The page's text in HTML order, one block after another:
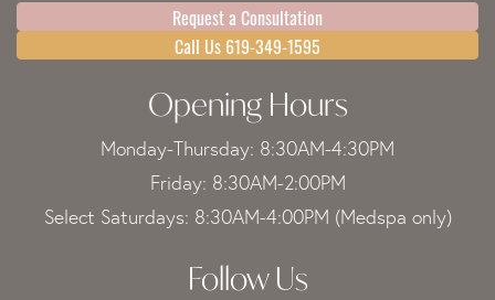
Request a Consultation
Call Us 619-349-1595
Opening Hours
Monday-Thursday: 8:30AM-4:30PM
Friday: 8:30AM-2:00PM
Select Saturdays: 8:30AM-4:00PM (Medspa only)
Follow Us